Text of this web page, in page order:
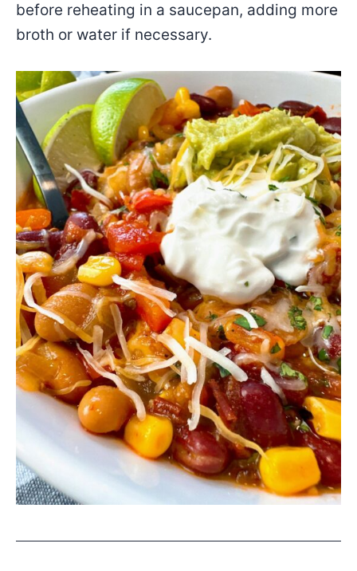
before reheating in a saucepan, adding more
broth or water if necessary.